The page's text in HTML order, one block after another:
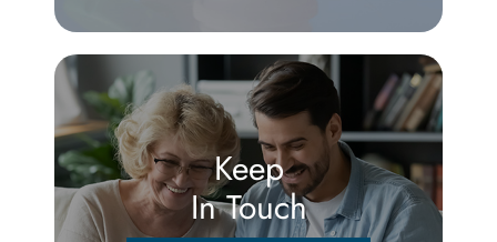
Keep
In Touch